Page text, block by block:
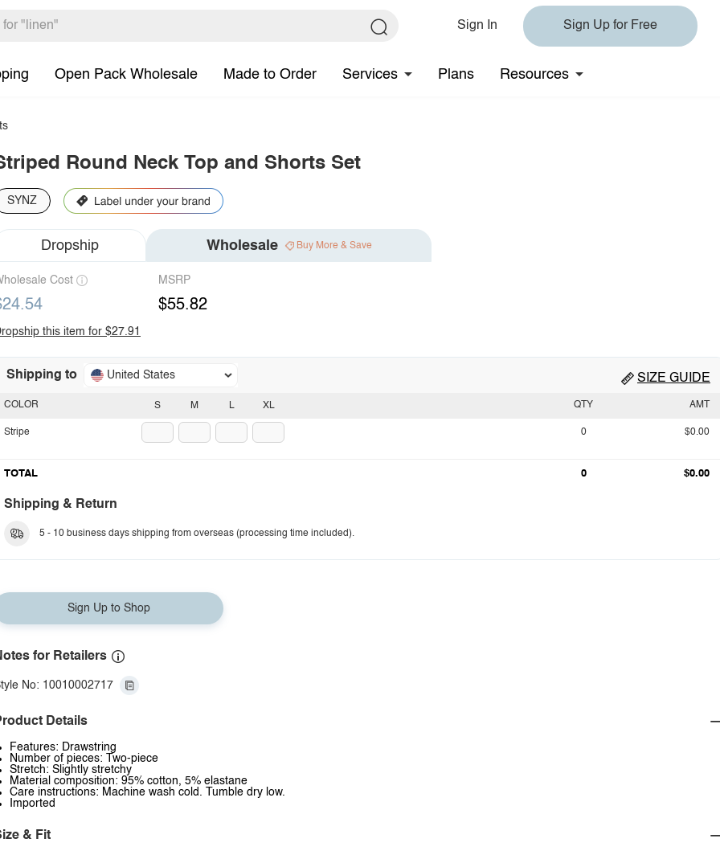
Sign In Sign Up for Free
Open Pack Wholesale Made to Order Services Plans Resources
Round Neck Top and Shorts Set
SYNZ
Dropship Wholesale Buy More & Save
Cost MSRP
$55.82
this item for $27.91
Shipping to United States SIZE GUIDE
S M L XL
COLOR
Stripe
QTY AMT
0 $0.00
TOTAL 0 $0.00
Shipping & Return
5 - 10 business days shipping from overseas (processing time included).
Sign Up to Shop
for Retailers
No: 10010002717
Details
Features: Drawstring
Number of pieces: Two-piece
Stretch: Slightly stretchy
Material composition: 95% cotton, 5% elastane
Care instructions: Machine wash cold. Tumble dry low.
Imported
& Fit